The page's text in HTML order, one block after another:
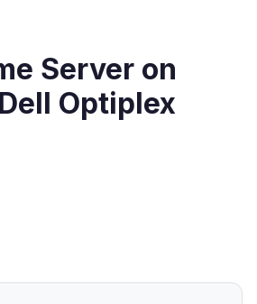
Server on
Optiplex